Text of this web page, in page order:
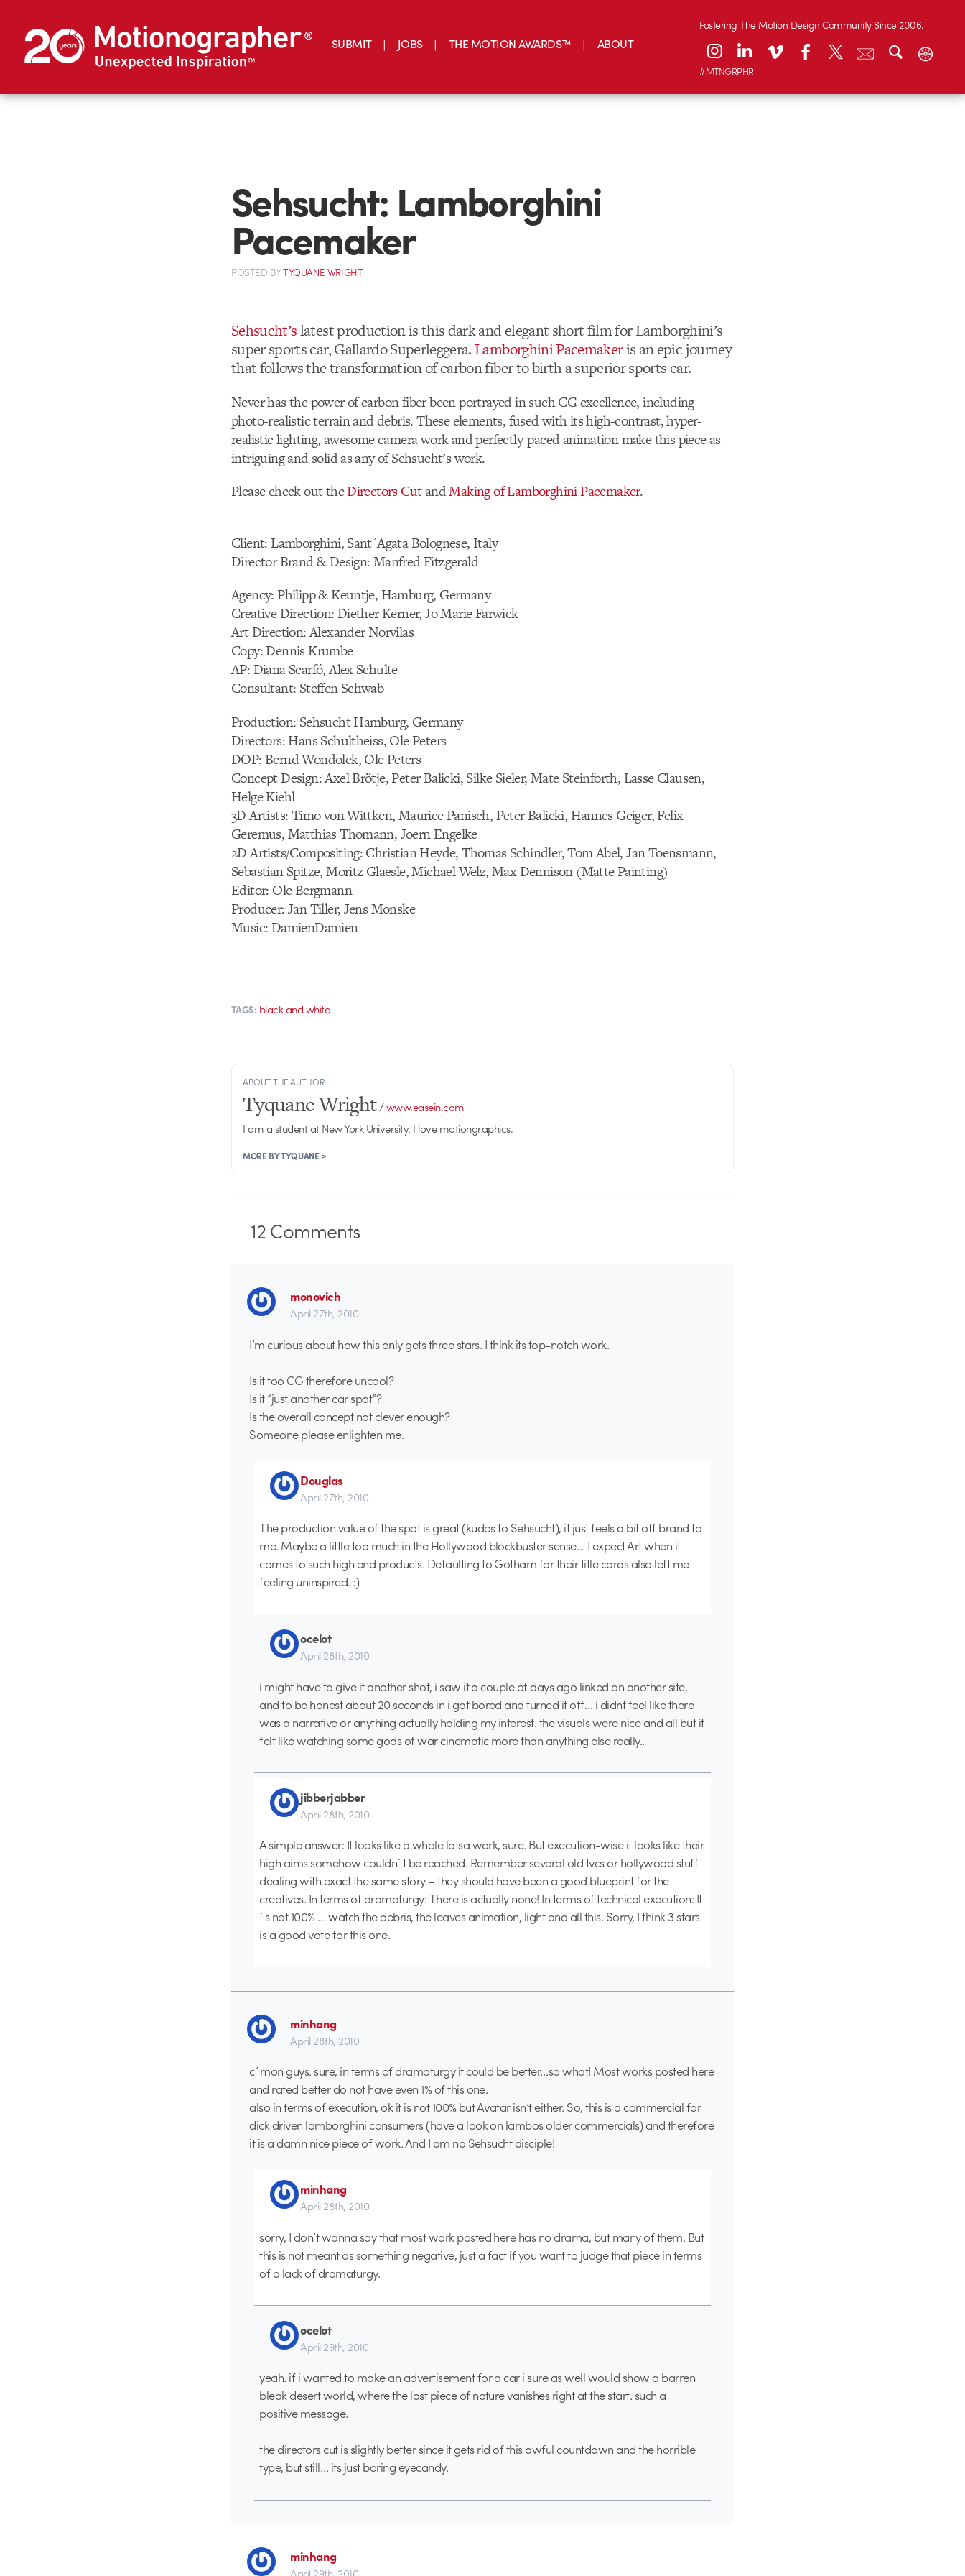
SUBMIT JOBS THE MOTION AWARDS™ ABOUT
Fostering The Motion Design Community Since 2006.
#MTNGRPHR
Sehsucht: Lamborghini
Pacemaker
POSTED BYTYQUANE WRIGHT
Sehsucht’slatest production is this dark and elegant short film for Lamborghini’s
super sports car, Gallardo Superleggera. Lamborghini Pacemakeris an epic journey
that follows the transformation of carbon fiber to birth a superior sports car.
Never has the power of carbon fiber been portrayed in such CG excellence, including
photo-realistic terrain and debris. These elements, fused with its high-contrast, hyper-
realistic lighting, awesome camera work and perfectly-paced animation make this piece as
intriguing and solid as any of Sehsucht’s work.
Please check out theDirectors CutandMaking of Lamborghini Pacemaker.
Client: Lamborghini, Sant´Agata Bolognese, Italy
Director Brand & Design: Manfred Fitzgerald
Agency: Philipp & Keuntje, Hamburg, Germany
Creative Direction: Diether Kerner, Jo Marie Farwick
Art Direction: Alexander Norvilas
Copy: Dennis Krumbe
AP: Diana Scarfó, Alex Schulte
Consultant: Steffen Schwab
Production: Sehsucht Hamburg, Germany
Directors: Hans Schultheiss, Ole Peters
DOP: Bernd Wondolek, Ole Peters
Concept Design: Axel Brötje, Peter Balicki, Silke Sieler, Mate Steinforth, Lasse Clausen,
Helge Kiehl
3D Artists: Timo von Wittken, Maurice Panisch, Peter Balicki, Hannes Geiger, Felix
Geremus, Matthias Thomann, Joern Engelke
2D Artists/Compositing: Christian Heyde, Thomas Schindler, Tom Abel, Jan Toensmann,
Sebastian Spitze, Moritz Glaesle, Michael Welz, Max Dennison (Matte Painting)
Editor: Ole Bergmann
Producer: Jan Tiller, Jens Monske
Music: DamienDamien
TAGS: black and white
ABOUT THE AUTHOR
Tyquane Wright/www.easein.com
I am a student at New York University. I love motiongraphics.
MORE BY TYQUANE >
12Comments
monovich
April 27th, 2010
I’m curious about how this only gets three stars. I think its top-notch work.
Is it too CG therefore uncool?
Is it “just another car spot”?
Is the overall concept not clever enough?
Someone please enlighten me.
Douglas
April 27th, 2010
The production value of the spot is great (kudos to Sehsucht), it just feels a bit off brand to
me. Maybe a little too much in the Hollywood blockbuster sense… I expect Art when it
comes to such high end products. Defaulting to Gotham for their title cards also left me
feeling uninspired. :)
ocelot
April 28th, 2010
i might have to give it another shot, i saw it a couple of days ago linked on another site,
and to be honest about 20 seconds in i got bored and turned it off… i didnt feel like there
was a narrative or anything actually holding my interest. the visuals were nice and all but it
felt like watching some gods of war cinematic more than anything else really..
jibberjabber
April 28th, 2010
A simple answer: It looks like a whole lotsa work, sure. But execution-wise it looks like their
high aims somehow couldn´t be reached. Remember several old tvcs or hollywood stuff
dealing with exact the same story – they should have been a good blueprint for the
creatives. In terms of dramaturgy: There is actually none! In terms of technical execution: It
´s not 100% … watch the debris, the leaves animation, light and all this. Sorry, I think 3 stars
is a good vote for this one.
minhang
April 28th, 2010
c´mon guys. sure, in terms of dramaturgy it could be better…so what! Most works posted here
and rated better do not have even 1% of this one.
also in terms of execution, ok it is not 100% but Avatar isn’t either. So, this is a commercial for
dick driven lamborghini consumers (have a look on lambos older commercials) and therefore
it is a damn nice piece of work. And I am no Sehsucht disciple!
minhang
April 28th, 2010
sorry, I don’t wanna say that most work posted here has no drama, but many of them. But
this is not meant as something negative, just a fact if you want to judge that piece in terms
of a lack of dramaturgy.
ocelot
April 29th, 2010
yeah. if i wanted to make an advertisement for a car i sure as well would show a barren
bleak desert world, where the last piece of nature vanishes right at the start. such a
positive message.
the directors cut is slightly better since it gets rid of this awful countdown and the horrible
type, but still… its just boring eyecandy.
minhang